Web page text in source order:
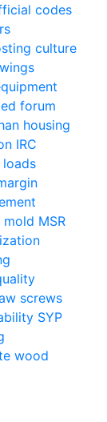
codes
culture
forum
housing
IRC
loads
mold MSR
screws
SYP
wood